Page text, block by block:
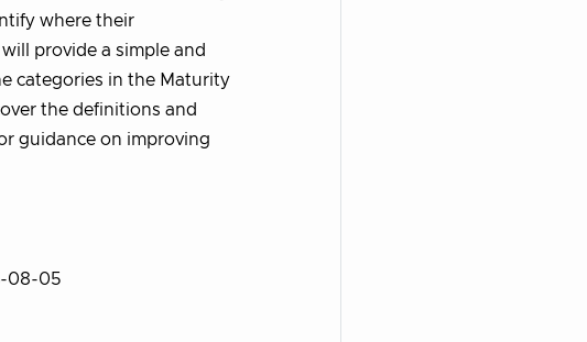
where their
provide a simple and
categories in the Maturity
the definitions and
guidance on improving
08-05